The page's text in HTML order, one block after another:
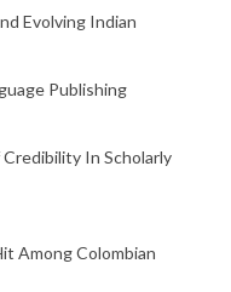
Evolving Indian
Publishing
In Scholarly
Among Colombian